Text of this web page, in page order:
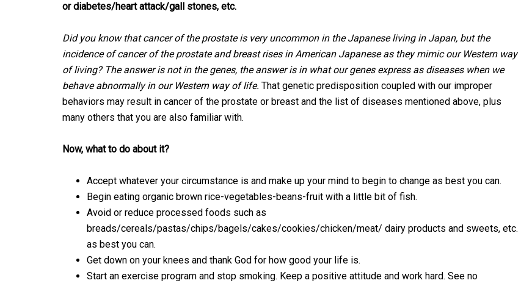
or diabetes/heart attack/gall stones, etc.
Did you know that cancer of the prostate is very uncommon in the Japanese living in Japan, but the
incidence of cancer of the prostate and breast rises in American Japanese as they mimic our Western way
of living? The answer is not in the genes, the answer is in what our genes express as diseases when we
behave abnormally in our Western way of life. That genetic predisposition coupled with our improper
behaviors may result in cancer of the prostate or breast and the list of diseases mentioned above, plus
many others that you are also familiar with.
Now, what to do about it?
Accept whatever your circumstance is and make up your mind to begin to change as best you can.
Begin eating organic brown rice-vegetables-beans-fruit with a little bit of fish.
Avoid or reduce processed foods such as
breads/cereals/pastas/chips/bagels/cakes/cookies/chicken/meat/ dairy products and sweets, etc.
as best you can.
Get down on your knees and thank God for how good your life is.
Start an exercise program and stop smoking. Keep a positive attitude and work hard. See no